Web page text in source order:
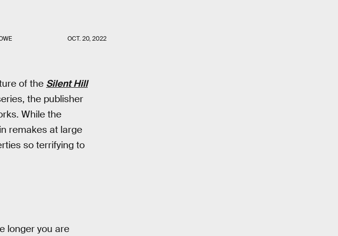
OCT. 20, 2022
of the Silent Hill
the publisher
While the
remakes at large
so terrifying to
longer you are